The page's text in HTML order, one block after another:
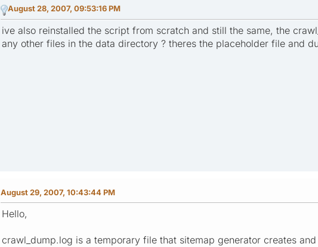
August 28, 2007, 09:53:16 PM
ive also reinstalled the script from scratch and still the same, the
any other files in the data directory ? theres the placeholder file and
August 29, 2007, 10:43:44 PM
Hello,
crawl_dump.log is a temporary file that sitemap generator creates